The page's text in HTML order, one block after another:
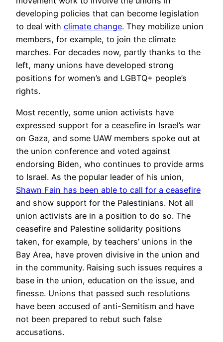
developing policies that can become legislation
to deal with climate change. They mobilize union
members, for example, to join the climate
marches. For decades now, partly thanks to the
left, many unions have developed strong
positions for women’s and LGBTQ+ people’s
rights.
Most recently, some union activists have
expressed support for a ceasefire in Israel’s war
on Gaza, and some UAW members spoke out at
the union conference and voted against
endorsing Biden, who continues to provide arms
to Israel. As the popular leader of his union,
Shawn Fain has been able to call for a ceasefire
and show support for the Palestinians. Not all
union activists are in a position to do so. The
ceasefire and Palestine solidarity positions
taken, for example, by teachers’ unions in the
Bay Area, have proven divisive in the union and
in the community. Raising such issues requires a
base in the union, education on the issue, and
finesse. Unions that passed such resolutions
have been accused of anti-Semitism and have
not been prepared to rebut such false
accusations.